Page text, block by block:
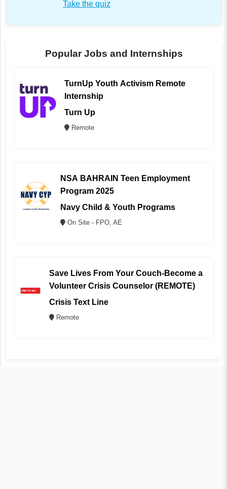
Take the quiz
Popular Jobs and Internships
TurnUp Youth Activism Remote
Internship
Turn Up
Remote
NSA BAHRAIN Teen Employment
Program 2025
Navy Child & Youth Programs
On Site - FPO, AE
Save Lives From Your Couch-Become a
Volunteer Crisis Counselor (REMOTE)
Crisis Text Line
Remote